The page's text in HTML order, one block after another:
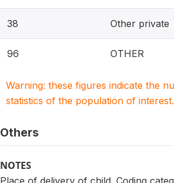
38 Other private
96 OTHER
Warning: these figures indicate the
statistics of the population of interest.
Others
NOTES
Place of delivery of child. Coding